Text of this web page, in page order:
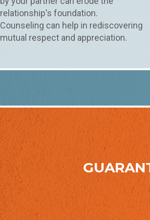
relationship's foundation.
Counseling can help in rediscovering
mutual respect and appreciation.